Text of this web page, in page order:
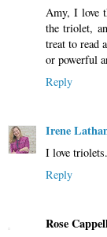
Amy, I love
the triolet,
treat to read
or powerful
Reply
Irene
I love
Reply
Rose